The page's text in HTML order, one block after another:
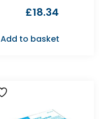
£18.34
Add to basket